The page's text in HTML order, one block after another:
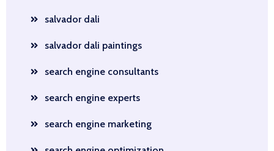
salvador dali
salvador dali paintings
search engine consultants
search engine experts
search engine marketing